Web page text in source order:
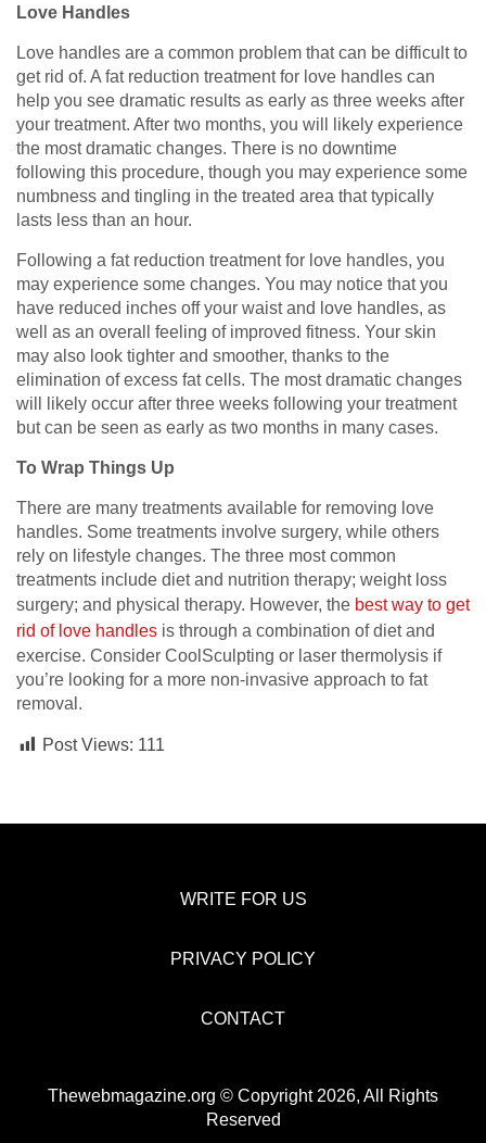
Love Handles
Love handles are a common problem that can be difficult to
get rid of. A fat reduction treatment for love handles can
help you see dramatic results as early as three weeks after
your treatment. After two months, you will likely experience
the most dramatic changes. There is no downtime
following this procedure, though you may experience some
numbness and tingling in the treated area that typically
lasts less than an hour.
Following a fat reduction treatment for love handles, you
may experience some changes. You may notice that you
have reduced inches off your waist and love handles, as
well as an overall feeling of improved fitness. Your skin
may also look tighter and smoother, thanks to the
elimination of excess fat cells. The most dramatic changes
will likely occur after three weeks following your treatment
but can be seen as early as two months in many cases.
To Wrap Things Up
There are many treatments available for removing love
handles. Some treatments involve surgery, while others
rely on lifestyle changes. The three most common
treatments include diet and nutrition therapy; weight loss
surgery; and physical therapy. However, the best way to get
rid of love handles is through a combination of diet and
exercise. Consider CoolSculpting or laser thermolysis if
you’re looking for a more non-invasive approach to fat
removal.
Post Views: 111
WRITE FOR US
PRIVACY POLICY
CONTACT
Thewebmagazine.org © Copyright 2026, All Rights
Reserved